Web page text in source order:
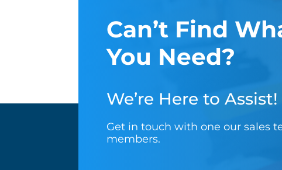
Can’t Find
You Need?
We’re Here to Assist!
Get in touch with one our sales
members.